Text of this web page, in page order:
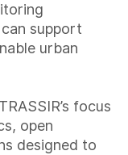
support
urban
focus
open
designed to